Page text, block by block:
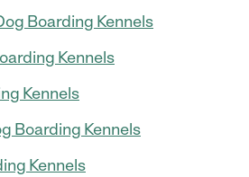
Boarding Kennels
Kennels
Kennels
Boarding Kennels
Kennels